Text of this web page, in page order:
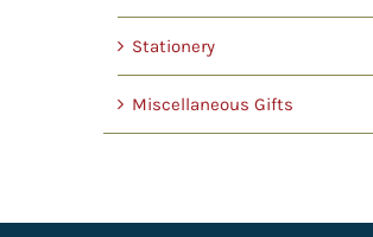
Stationery
Miscellaneous Gifts